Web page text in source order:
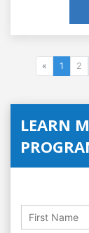
« 1 2
LEARN